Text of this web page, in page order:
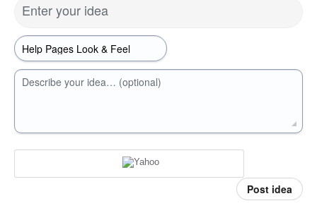
Enter your idea
Describe your idea… (optional)
Post idea